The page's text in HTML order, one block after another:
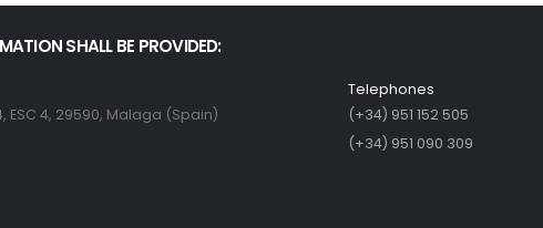
SHALL BE PROVIDED:
ESC 4, 29590, Malaga (Spain)
Telephones
(+34) 951 152 505
(+34) 951 090 309